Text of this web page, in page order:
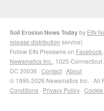
Soil Erosion News Todayby EIN
release distribution service)
Follow EIN Presswire on Facebook
Newsmatics Inc. , 1025
DC 20036 · Contact · About
© 1995-2026 Newsmatics Inc. · All
Conditions · Privacy Policy ·